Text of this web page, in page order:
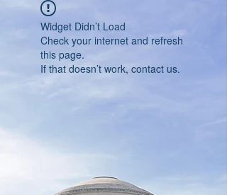
Widget Didn’t Load
Check your internet and refresh
this page.
If that doesn’t work, contact us.